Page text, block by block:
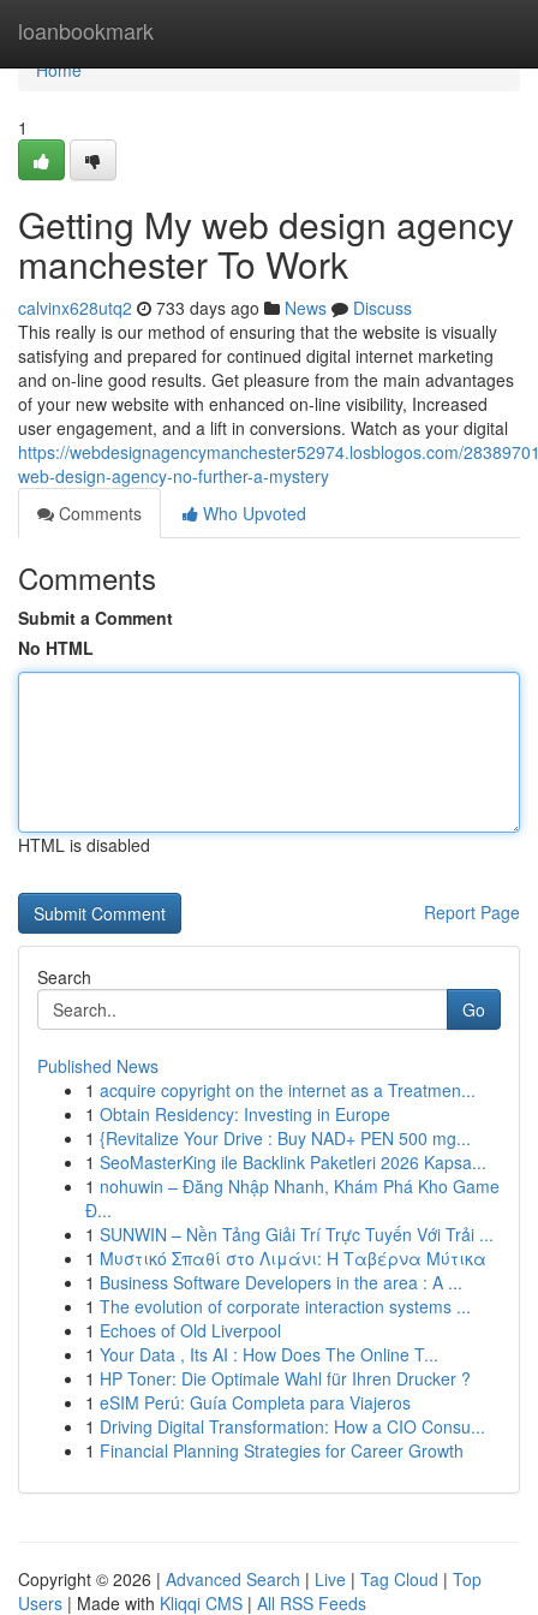
loanbookmark
Home
Home
1
Getting My web design agency
manchester To Work
calvinx628utq2 733 days ago News
Discuss
This really is our method of ensuring that the website is visually
satisfying and prepared for continued digital internet marketing
and on-line good results. Get pleasure from the main advantages
of your new website with enhanced on-line visibility, Increased
user engagement, and a lift in conversions. Watch as your digital
https://webdesignagencymanchester52974.losblogos.com/
web-design-agency-no-further-a-mystery
Comments
Who Upvoted
Comments
Submit a Comment
No HTML
HTML is disabled
Report Page
Search
Go
Published News
1 acquire copyright on the internet as a Treatmen...
1 Obtain Residency: Investing in Europe
1 {Revitalize Your Drive : Buy NAD+ PEN 500 mg...
1 SeoMasterKing ile Backlink Paketleri 2026 Kapsa...
1 nohuwin – Đăng Nhập Nhanh, Khám Phá Kho Game
Đ...
1 SUNWIN – Nền Tảng Giải Trí Trực Tuyến Với Trải ...
1 Μυστικό Σπαθί στο Λιμάνι: Η Ταβέρνα Μύτικα
1 Business Software Developers in the area : A ...
1 The evolution of corporate interaction systems ...
1 Echoes of Old Liverpool
1 Your Data , Its AI : How Does The Online T...
1 HP Toner: Die Optimale Wahl für Ihren Drucker ?
1 eSIM Perú: Guía Completa para Viajeros
1 Driving Digital Transformation: How a CIO Consu...
1 Financial Planning Strategies for Career Growth
Copyright © 2026 | Advanced Search | Live | Tag Cloud | Top
Users | Made with Kliqqi CMS | All RSS Feeds